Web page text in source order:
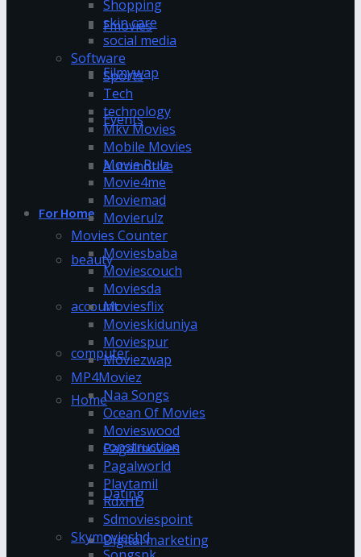
Fmovies
Filmywap
Events
Automotive
For Home
beauty
account
computer
Home
construction
Dating
Digital marketing
Shopping
skin care
social media
Software
Sports
Tech
technology
Mkv Movies
Mobile Movies
Movie Rulz
Movie4me
Moviemad
Movierulz
Movies Counter
Moviesbaba
Moviescouch
Moviesda
Moviesflix
Movieskiduniya
Moviespur
Moviezwap
MP4Moviez
Naa Songs
Ocean Of Movies
Movieswood
Pagalmovies
Pagalworld
Playtamil
RdxHD
Sdmoviespoint
Skymovieshd